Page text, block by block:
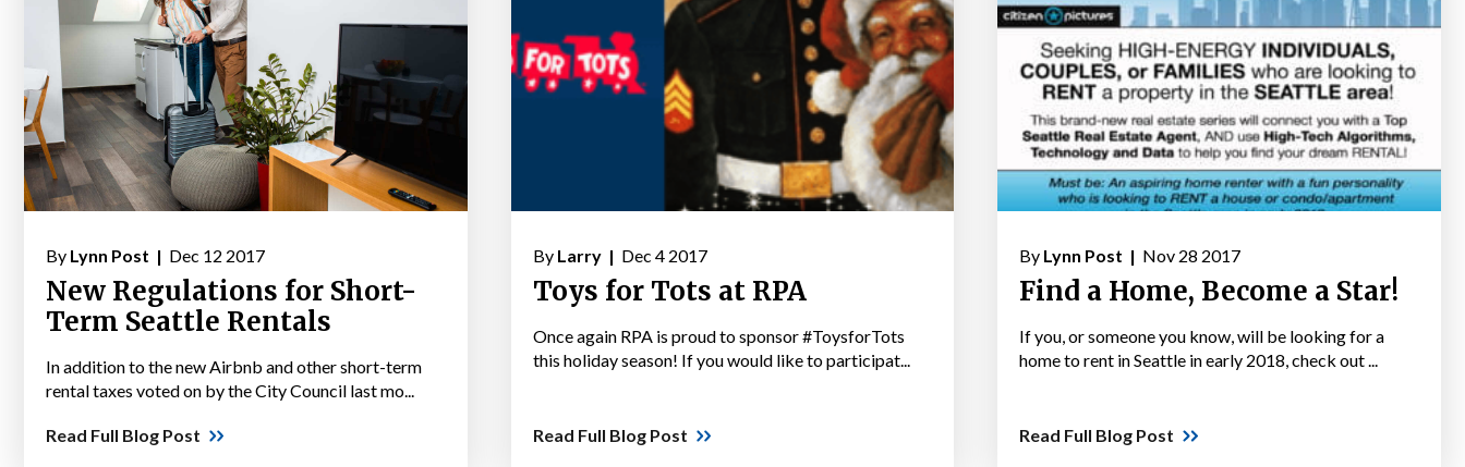
By Lynn Post | Dec 12 2017
New Regulations for Short-
Term Seattle Rentals
In addition to the new Airbnb and other short-term
rental taxes voted on by the City Council last mo...
Read Full Blog Post
By Larry | Dec 4 2017
Toys for Tots at RPA
Once again RPA is proud to sponsor #ToysforTots
this holiday season! If you would like to participat...
Read Full Blog Post
By Lynn Post | Nov 28 2017
Find a Home, Become a Star!
If you, or someone you know, will be looking for a
home to rent in Seattle in early 2018, check out ...
Read Full Blog Post